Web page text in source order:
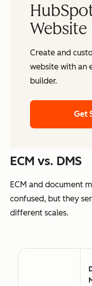
Create and
website with an
builder.
Get
ECM vs. DMS
ECM and document
confused, but they
different scales.